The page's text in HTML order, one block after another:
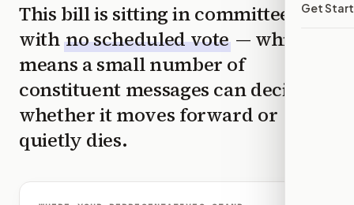
Get
This bill is sitting in committee
with no scheduled vote — which
means a small number of
constituent messages can decide
whether it moves forward or
quietly dies.